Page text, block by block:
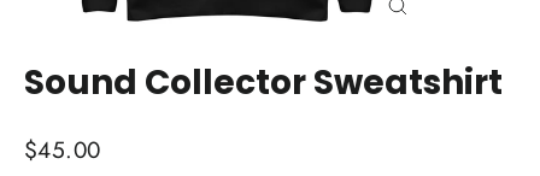
Sound Collector Sweatshirt
Regular
$45.00